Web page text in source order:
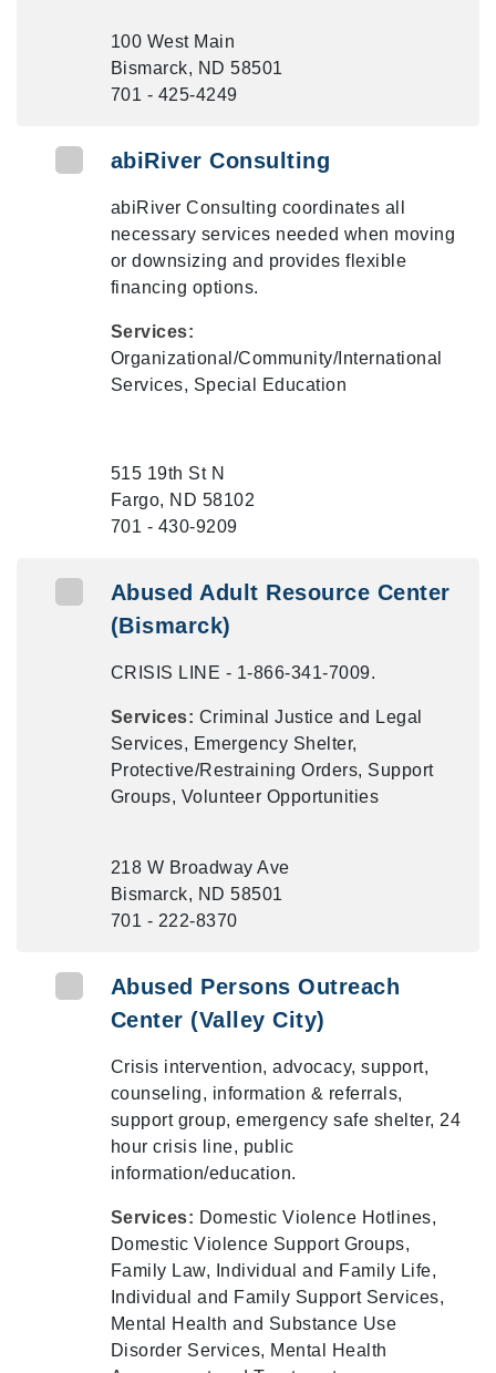
100 West Main
Bismarck, ND 58501
701 - 425-4249
abiRiver Consulting
abiRiver Consulting coordinates all
necessary services needed when moving
or downsizing and provides flexible
financing options.
Services:
Organizational/Community/International
Services, Special Education
515 19th St N
Fargo, ND 58102
701 - 430-9209
Abused Adult Resource Center
(Bismarck)
CRISIS LINE - 1-866-341-7009.
Services: Criminal Justice and Legal
Services, Emergency Shelter,
Protective/Restraining Orders, Support
Groups, Volunteer Opportunities
218 W Broadway Ave
Bismarck, ND 58501
701 - 222-8370
Abused Persons Outreach
Center (Valley City)
Crisis intervention, advocacy, support,
counseling, information & referrals,
support group, emergency safe shelter, 24
hour crisis line, public
information/education.
Services: Domestic Violence Hotlines,
Domestic Violence Support Groups,
Family Law, Individual and Family Life,
Individual and Family Support Services,
Mental Health and Substance Use
Disorder Services, Mental Health